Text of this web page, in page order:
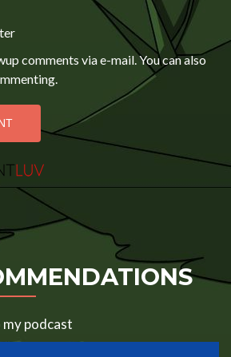
comments via e-mail. You can also
podcast